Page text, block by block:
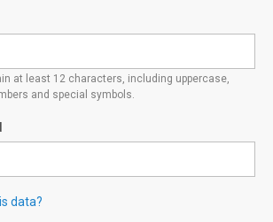
at least 12 characters, including uppercase,
and special symbols.
data?